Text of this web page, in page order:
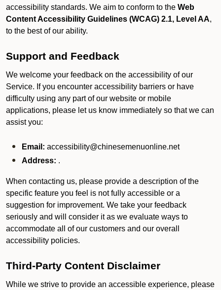
accessibility standards. We aim to conform to the Web
Content Accessibility Guidelines (WCAG) 2.1, Level AA,
to the best of our ability.
Support and Feedback
We welcome your feedback on the accessibility of our
Service. If you encounter accessibility barriers or have
difficulty using any part of our website or mobile
applications, please let us know immediately so that we can
assist you:
Email: accessibility@chinesemenuonline.net
Address: .
When contacting us, please provide a description of the
specific feature you feel is not fully accessible or a
suggestion for improvement. We take your feedback
seriously and will consider it as we evaluate ways to
accommodate all of our customers and our overall
accessibility policies.
Third-Party Content Disclaimer
While we strive to provide an accessible experience, please